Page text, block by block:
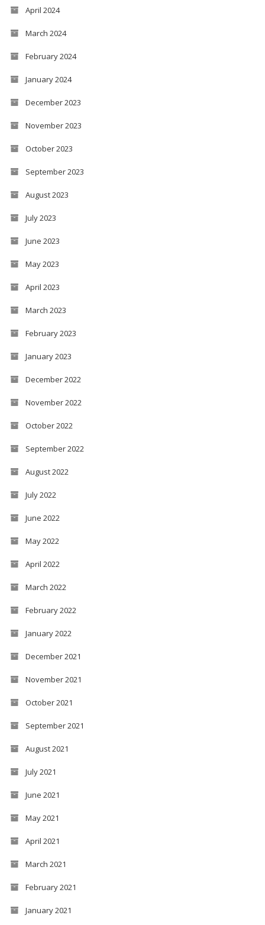
April 2024
March 2024
February 2024
January 2024
December 2023
November 2023
October 2023
September 2023
August 2023
July 2023
June 2023
May 2023
April 2023
March 2023
February 2023
January 2023
December 2022
November 2022
October 2022
September 2022
August 2022
July 2022
June 2022
May 2022
April 2022
March 2022
February 2022
January 2022
December 2021
November 2021
October 2021
September 2021
August 2021
July 2021
June 2021
May 2021
April 2021
March 2021
February 2021
January 2021